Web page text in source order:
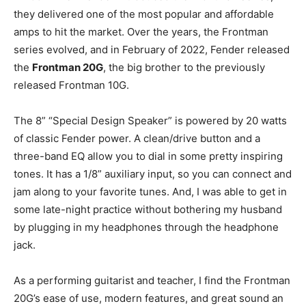
they delivered one of the most popular and affordable
amps to hit the market. Over the years, the Frontman
series evolved, and in February of 2022, Fender released
the Frontman 20G, the big brother to the previously
released Frontman 10G.
The 8” “Special Design Speaker” is powered by 20 watts
of classic Fender power. A clean/drive button and a
three-band EQ allow you to dial in some pretty inspiring
tones. It has a 1/8” auxiliary input, so you can connect and
jam along to your favorite tunes. And, I was able to get in
some late-night practice without bothering my husband
by plugging in my headphones through the headphone
jack.
As a performing guitarist and teacher, I find the Frontman
20G’s ease of use, modern features, and great sound an